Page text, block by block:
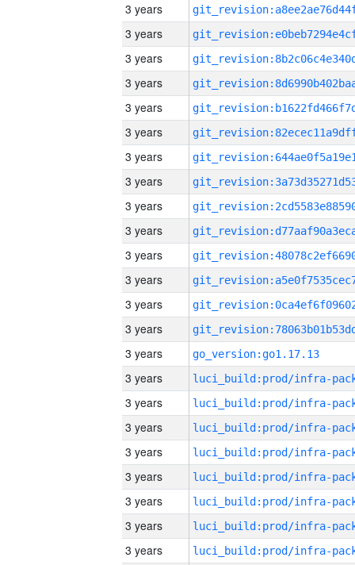
3 years
3 years
3 years
3 years
3 years
3 years
3 years
3 years
3 years
3 years
3 years
3 years
3 years
3 years
3 years
go_version:go1.17.13
3 years
3 years
3 years
3 years
3 years
3 years
3 years
3 years